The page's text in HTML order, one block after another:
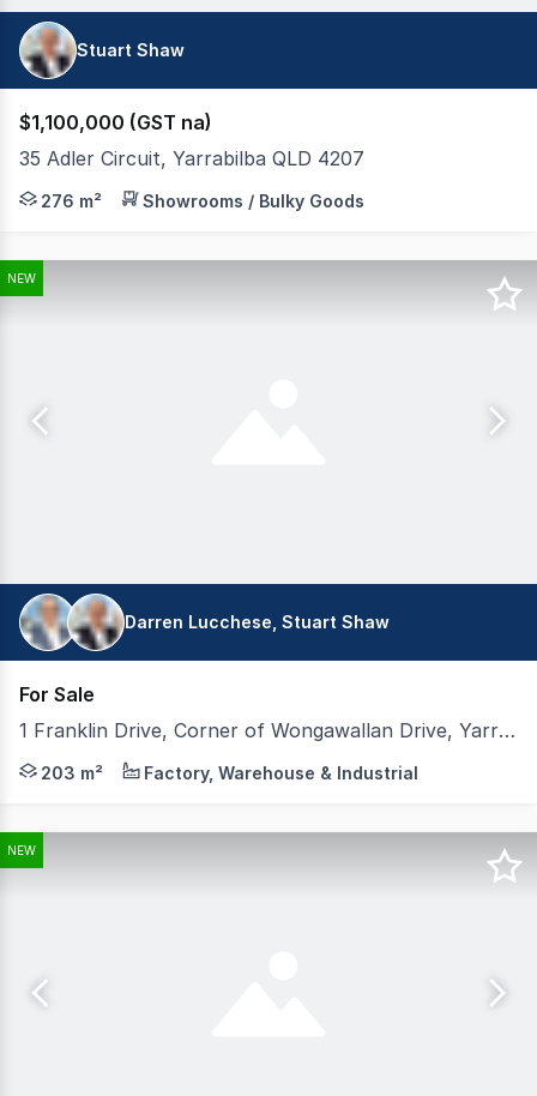
Stuart Shaw
$1,100,000 (GST na)
35 Adler Circuit, Yarrabilba QLD 4207
Tewksbury Commercial are pleased to present for
276 m² Showrooms / Bulky Goods
NEW
Darren Lucchese, Stuart Shaw
For Sale
1 Franklin Drive, Corner of Wongawallan Drive, Yarrabilba QLD 4207
Welcome to PENTA Industrial, an exceptional
203 m² Factory, Warehouse & Industrial
NEW